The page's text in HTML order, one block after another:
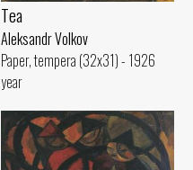
Tеа
Aleksandr Volkov
Paper, tempera (32x31) - 1926
year